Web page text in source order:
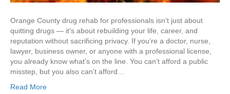
Orange County drug rehab for professionals isn’t just about
quitting drugs — it’s about rebuilding your life, career, and
reputation without sacrificing privacy. If you’re a doctor, nurse,
lawyer, business owner, or anyone with a professional license,
you already know what’s on the line. You can’t afford a public
misstep, but you also can’t afford…
Read More